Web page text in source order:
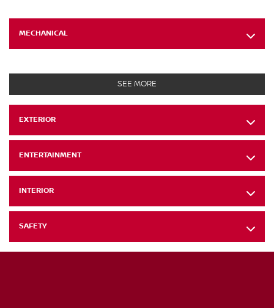
MECHANICAL
SEE MORE
EXTERIOR
ENTERTAINMENT
INTERIOR
SAFETY